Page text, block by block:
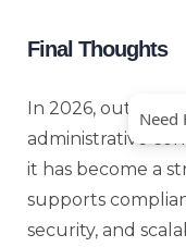
Final Thoughts
In 2026,
administrative
it has become a
supports
security, and